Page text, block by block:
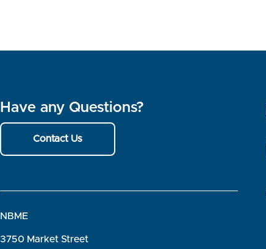
Have any Questions?
Contact Us
NBME
3750 Market Street